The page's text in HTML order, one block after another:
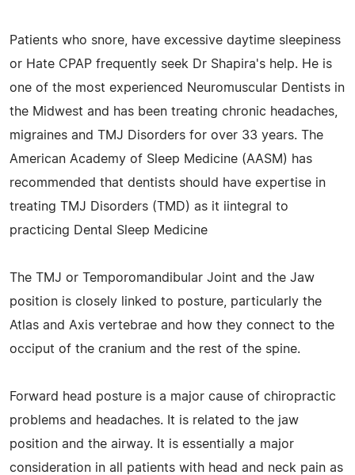
Patients who snore, have excessive daytime sleepiness
or Hate CPAP frequently seek Dr Shapira's help. He is
one of the most experienced Neuromuscular Dentists in
the Midwest and has been treating chronic headaches,
migraines and TMJ Disorders for over 33 years. The
American Academy of Sleep Medicine (AASM) has
recommended that dentists should have expertise in
treating TMJ Disorders (TMD) as it iintegral to
practicing Dental Sleep Medicine
The TMJ or Temporomandibular Joint and the Jaw
position is closely linked to posture, particularly the
Atlas and Axis vertebrae and how they connect to the
occiput of the cranium and the rest of the spine.
Forward head posture is a major cause of chiropractic
problems and headaches. It is related to the jaw
position and the airway. It is essentially a major
consideration in all patients with head and neck pain as